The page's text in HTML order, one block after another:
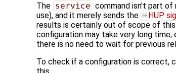
The service command isn't part of
use), and it merely sends the
HUP
results is certainly out of scope of
configuration may take very long
there is no need to wait for previous
To check if a configuration is correct,
this.